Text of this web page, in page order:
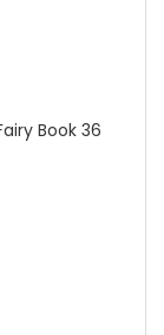
Book 36